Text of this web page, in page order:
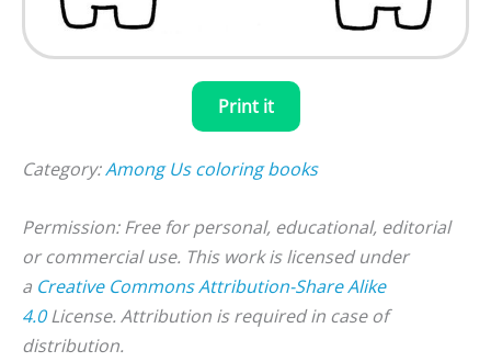
Print it
Category:Among Us coloring books
Permission: Free for personal, educational, editorial
or commercial use. This work is licensed under
a Creative Commons Attribution-Share Alike
4.0License. Attribution is required in case of
distribution.